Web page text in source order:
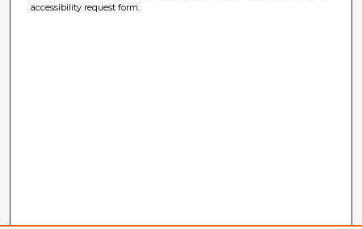
accessibility request form.